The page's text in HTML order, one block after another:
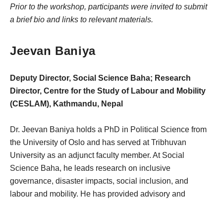
Prior to the workshop, participants were invited to submit
a brief bio and links to relevant materials.
Jeevan Baniya
Deputy Director, Social Science Baha; Research
Director, Centre for the Study of Labour and Mobility
(CESLAM), Kathmandu, Nepal
Dr. Jeevan Baniya holds a PhD in Political Science from
the University of Oslo and has served at Tribhuvan
University as an adjunct faculty member. At Social
Science Baha, he leads research on inclusive
governance, disaster impacts, social inclusion, and
labour and mobility. He has provided advisory and